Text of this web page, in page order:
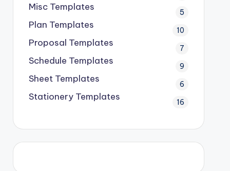
Misc Templates 5
Plan Templates 10
Proposal Templates 7
Schedule Templates 9
Sheet Templates 6
Stationery Templates 16